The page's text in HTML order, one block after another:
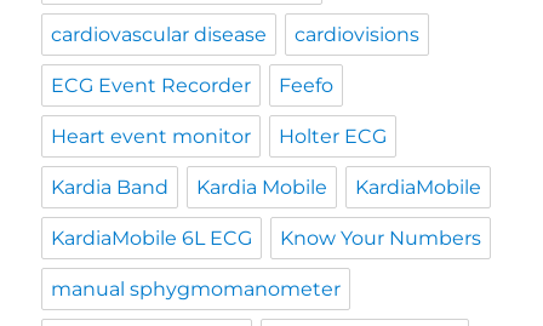
cardiovascular disease cardiovisions
ECG Event Recorder Feefo
Heart event monitor Holter ECG
Kardia Band Kardia Mobile KardiaMobile
KardiaMobile 6L ECG Know Your Numbers
manual sphygmomanometer